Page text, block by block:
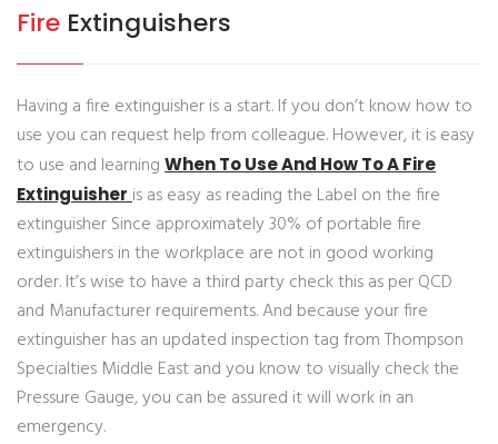
Fire Extinguishers
Having a fire extinguisher is a start. If you don’t know how to
use you can request help from colleague. However, it is easy
to use and learning When To Use And How To A Fire
Extinguisher is as easy as reading the Label on the fire
extinguisher Since approximately 30% of portable fire
extinguishers in the workplace are not in good working
order. It’s wise to have a third party check this as per QCD
and Manufacturer requirements. And because your fire
extinguisher has an updated inspection tag from Thompson
Specialties Middle East and you know to visually check the
Pressure Gauge, you can be assured it will work in an
emergency.